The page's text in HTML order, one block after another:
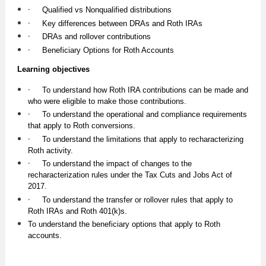
· Qualified vs Nonqualified distributions
· Key differences between DRAs and Roth IRAs
· DRAs and rollover contributions
· Beneficiary Options for Roth Accounts
Learning objectives
·
To understand how Roth IRA contributions can be made and
who were eligible to make those contributions.
·
To understand the operational and compliance requirements
that apply to Roth conversions.
·
To understand the limitations that apply to recharacterizing
Roth activity.
·
To understand the impact of changes to the
recharacterization rules under the Tax Cuts and Jobs Act of
2017.
·
To understand the transfer or rollover rules that apply to
Roth IRAs and Roth 401(k)s.
To understand the beneficiary options that apply to Roth
accounts.